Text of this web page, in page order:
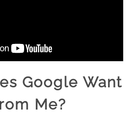
Google Want
Me?